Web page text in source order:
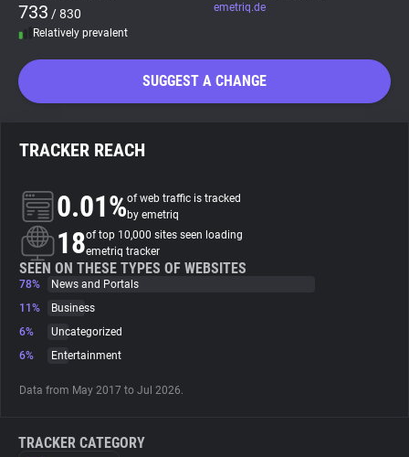
WhoTracks.Me
About
Trackers
Websites
Explorer
Tracking Reach
733 / 830
Relatively prevalent
emetriq.de
SUGGEST A CHANGE
TRACKER REACH
0.01%of web traffic is tracked
by emetriq
18of top 10,000 sites seen loading
emetriq tracker
SEEN ON THESE TYPES OF WEBSITES
78%
News and Portals
11%
Business
6%
Uncategorized
6%
Entertainment
Data from May 2017 to Jul 2026.
TRACKER CATEGORY